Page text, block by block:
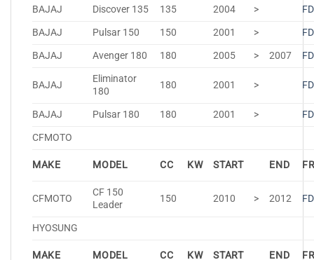
BAJAJ
Discover 135 135 2004 >
BAJAJ
Pulsar 150 150 2001 >
BAJAJ
Avenger 180 180 2005 > 2007
BAJAJ
Eliminator
180
180 2001 >
BAJAJ Pulsar 180 180 2001 >
CFMOTO
MAKE MODEL CC KW START END
CFMOTO
CF 150
Leader
150 2010 > 2012
HYOSUNG
MAKE MODEL CC KW START END